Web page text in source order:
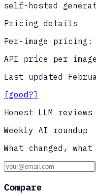
self-hosted
Pricing details
Per-image pricing:
API price per
Last updated
[good?]
Honest LLM
Weekly AI roundup
What changed,
Compare